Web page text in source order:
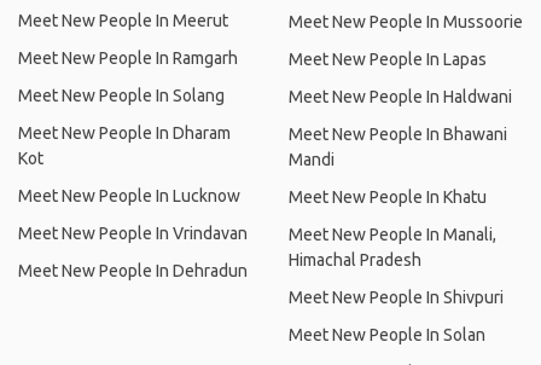
Meet New People In Meerut
Meet New People In Ramgarh
Meet New People In Solang
Meet New People In Dharam
Kot
Meet New People In Lucknow
Meet New People In Vrindavan
Meet New People In Dehradun
Meet New People In Mussoorie
Meet New People In Lapas
Meet New People In Haldwani
Meet New People In Bhawani
Mandi
Meet New People In Khatu
Meet New People In Manali,
Himachal Pradesh
Meet New People In Shivpuri
Meet New People In Solan